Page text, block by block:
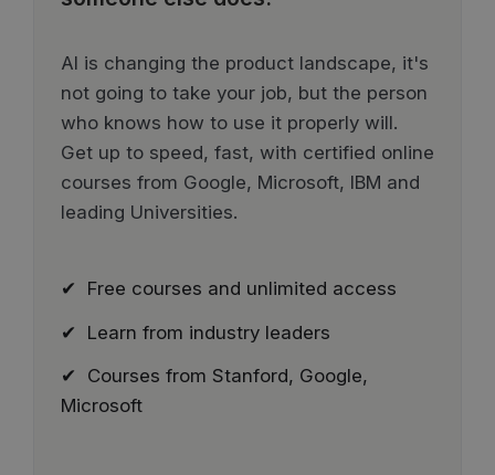
AI is changing the product landscape, it's
not going to take your job, but the person
who knows how to use it properly will.
Get up to speed, fast, with certified online
courses from Google, Microsoft, IBM and
leading Universities.
✔ Free courses and unlimited access
✔ Learn from industry leaders
✔ Courses from Stanford, Google,
Microsoft